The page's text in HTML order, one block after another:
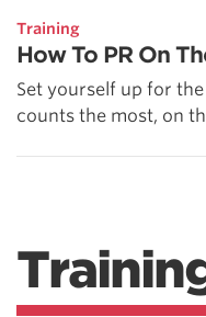
Training
How To PR On
Set yourself up for
counts the most, on